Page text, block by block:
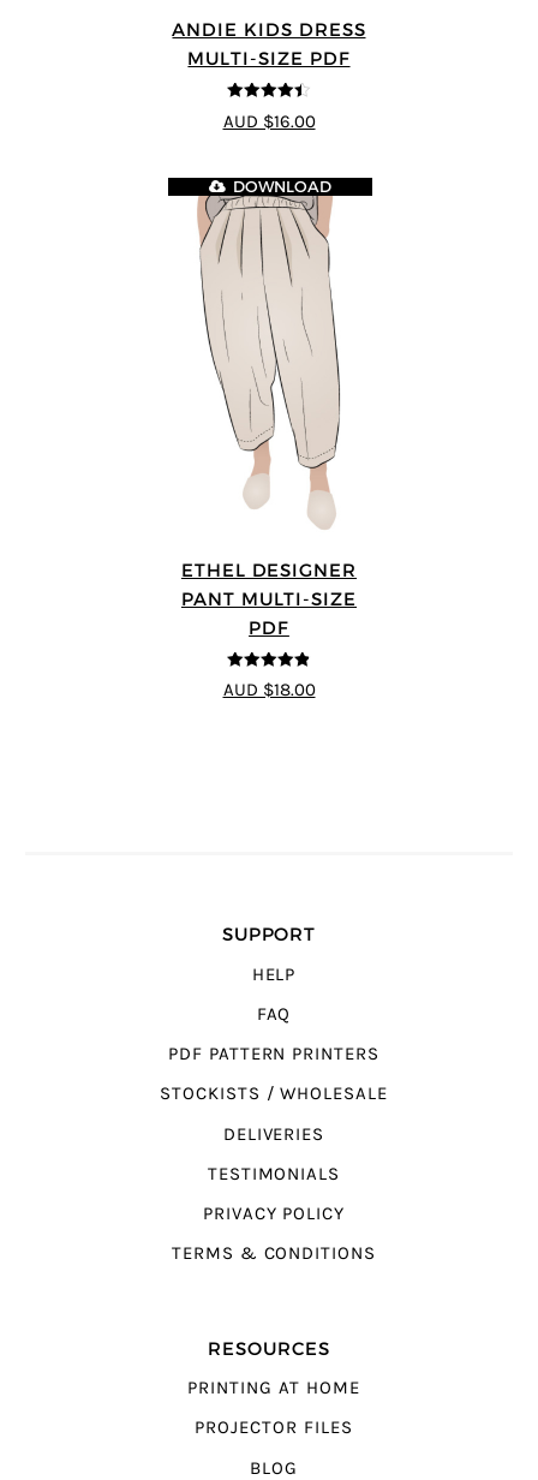
ANDIE KIDS DRESS
MULTI-SIZE PDF
4.44 out of
5
AUD $16.00
ETHEL DESIGNER
PANT MULTI-SIZE
PDF
4.8out of 5
DOWNLOAD
AUD $18.00
SUPPORT
HELP
FAQ
PDF PATTERN PRINTERS
STOCKISTS / WHOLESALE
DELIVERIES
TESTIMONIALS
PRIVACY POLICY
TERMS & CONDITIONS
RESOURCES
PRINTING AT HOME
PROJECTOR FILES
BLOG